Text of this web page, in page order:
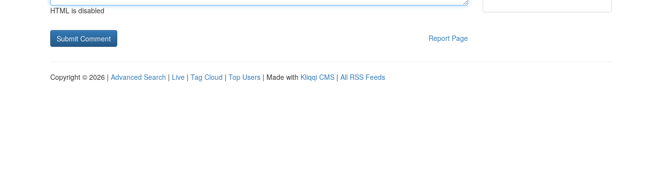
HTML is disabled
Report Page
Copyright © 2026 | Advanced Search | Live | Tag Cloud | Top Users | Made with Kliqqi CMS | All RSS Feeds